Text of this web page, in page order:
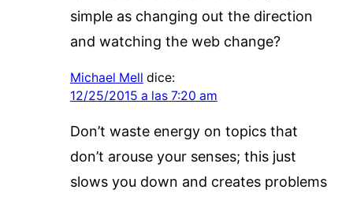
simple as changing out the direction
and watching the web change?
Michael Mell dice:
12/25/2015 a las 7:20 am
Don’t waste energy on topics that
don’t arouse your senses; this just
slows you down and creates problems